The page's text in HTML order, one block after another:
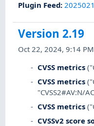
Plugin Feed:
Version 2.19
Oct 22, 2024, 9:14 PM
CVSS metrics
CVSS metrics
"CVSS2#AV:N/
CVSS metrics
CVSSv2 score